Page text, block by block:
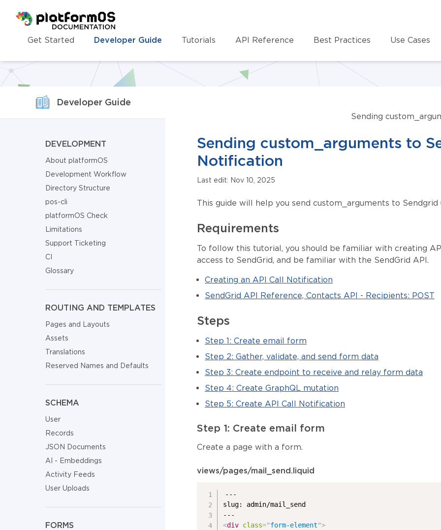
Homepage
Get Started Developer Guide Tutorials API Reference Best Practices Use Cases
Developer Guide
DEVELOPMENT
About platformOS
Development Workflow
Directory Structure
pos-cli
platformOS Check
Limitations
Support Ticketing
CI
Glossary
ROUTING AND TEMPLATES
Pages and Layouts
Assets
Translations
Reserved Names and Defaults
SCHEMA
User
Records
JSON Documents
AI - Embeddings
Activity Feeds
User Uploads
FORMS
Sending
Sending custom_arguments to
Notification
Last edit: Nov 10, 2025
This guide will help you send custom_arguments to Sendgrid
Requirements
To follow this tutorial, you should be familiar with creating
access to SendGrid, and be familiar with the SendGrid API.
Creating an API Call Notification
SendGrid API Reference, Contacts API - Recipients: POST
Steps
Step 1: Create email form
Step 2: Gather, validate, and send form data
Step 3: Create endpoint to receive and relay form data
Step 4: Create GraphQL mutation
Step 5: Create API Call Notification
Step 1: Create email form
Create a page with a form.
views/pages/mail_send.liquid
---
slug: admin/mail_send
<div class="form-element">